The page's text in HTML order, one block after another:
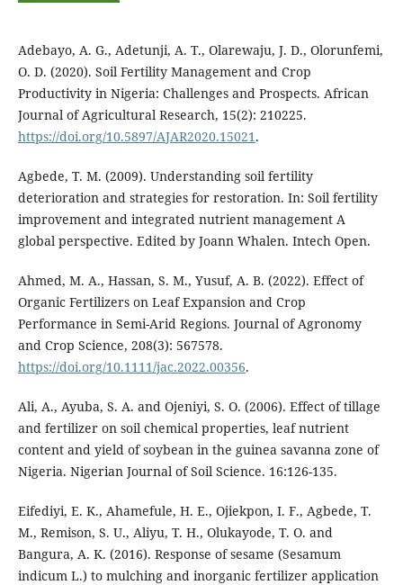
Adebayo, A. G., Adetunji, A. T., Olarewaju, J. D., Olorunfemi,
O. D. (2020). Soil Fertility Management and Crop
Productivity in Nigeria: Challenges and Prospects. African
Journal of Agricultural Research, 15(2): 210225.
https://doi.org/10.5897/AJAR2020.15021 .
Agbede, T. M. (2009). Understanding soil fertility
deterioration and strategies for restoration. In: Soil fertility
improvement and integrated nutrient management A
global perspective. Edited by Joann Whalen. Intech Open.
Ahmed, M. A., Hassan, S. M., Yusuf, A. B. (2022). Effect of
Organic Fertilizers on Leaf Expansion and Crop
Performance in Semi-Arid Regions. Journal of Agronomy
and Crop Science, 208(3): 567578.
https://doi.org/10.1111/jac.2022.00356.
Ali, A., Ayuba, S. A. and Ojeniyi, S. O. (2006). Effect of tillage
and fertilizer on soil chemical properties, leaf nutrient
content and yield of soybean in the guinea savanna zone of
Nigeria. Nigerian Journal of Soil Science. 16:126-135.
Eifediyi, E. K., Ahamefule, H. E., Ojiekpon, I. F., Agbede, T.
M., Remison, S. U., Aliyu, T. H., Olukayode, T. O. and
Bangura, A. K. (2016). Response of sesame (Sesamum
indicum L.) to mulching and inorganic fertilizer application